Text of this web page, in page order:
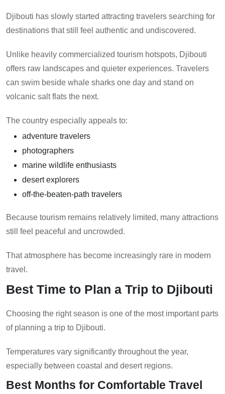
Djibouti has slowly started attracting travelers searching for
destinations that still feel authentic and undiscovered.
Unlike heavily commercialized tourism hotspots, Djibouti
offers raw landscapes and quieter experiences. Travelers
can swim beside whale sharks one day and stand on
volcanic salt flats the next.
The country especially appeals to:
adventure travelers
photographers
marine wildlife enthusiasts
desert explorers
off-the-beaten-path travelers
Because tourism remains relatively limited, many attractions
still feel peaceful and uncrowded.
That atmosphere has become increasingly rare in modern
travel.
Best Time to Plan a Trip to Djibouti
Choosing the right season is one of the most important parts
of planning a trip to Djibouti.
Temperatures vary significantly throughout the year,
especially between coastal and desert regions.
Best Months for Comfortable Travel